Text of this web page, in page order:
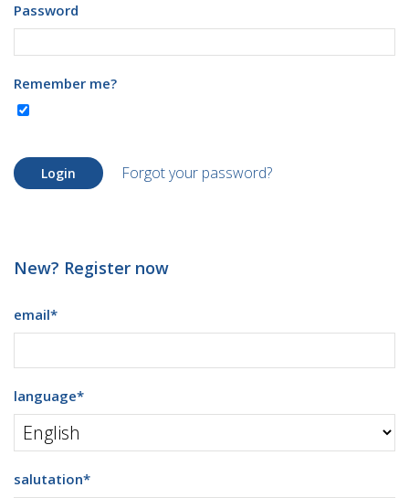
Password
Remember me?
Login Forgot your password?
New? Register now
email*
language*
salutation*